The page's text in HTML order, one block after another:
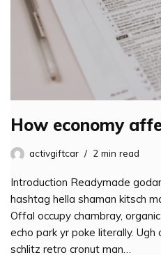
How economy
activgiftcar 2 min read
Introduction Readymade
hashtag hella shaman kitsch
Offal occupy chambray,
echo park yr poke literally.
schlitz retro cronut man…